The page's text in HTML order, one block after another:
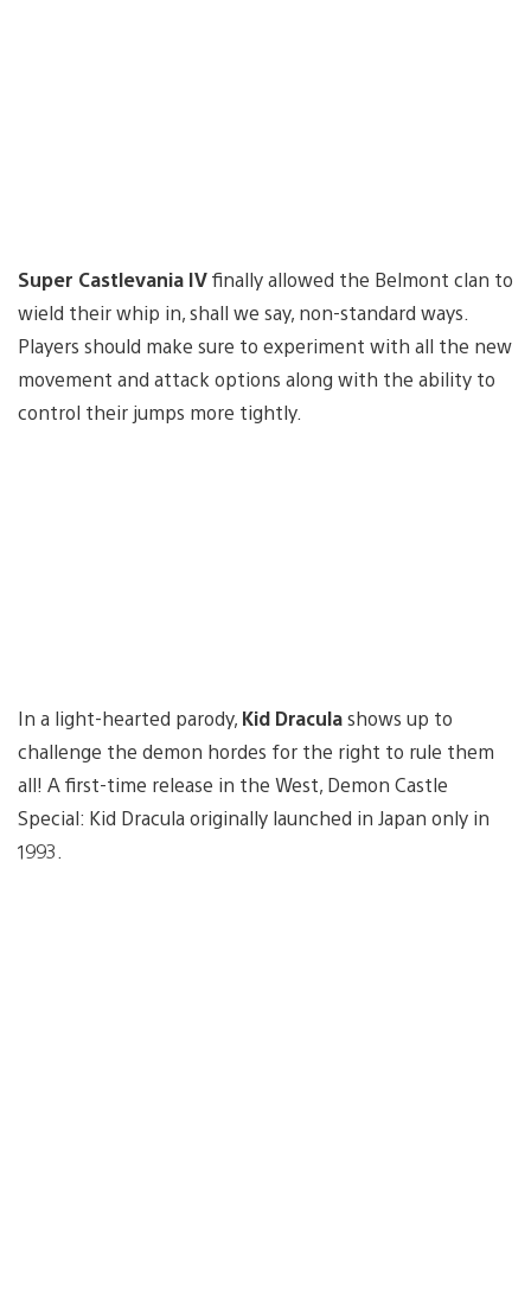
Super Castlevania IVfinally allowed the Belmont clan to
wield their whip in, shall we say, non-standard ways.
Players should make sure to experiment with all the new
movement and attack options along with the ability to
control their jumps more tightly.
In a light-hearted parody, Kid Draculashows up to
challenge the demon hordes for the right to rule them
all! A first-time release in the West, Demon Castle
Special: Kid Dracula originally launched in Japan only in
1993.